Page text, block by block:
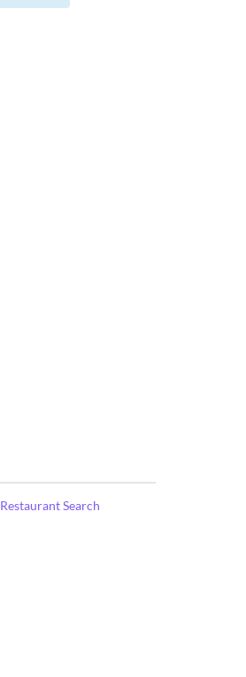
Restaurant Search